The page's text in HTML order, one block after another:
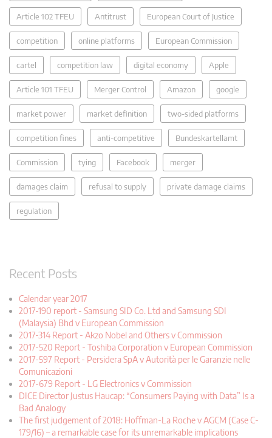
Article 102 TFEU Antitrust European Court of Justice
competition online platforms European Commission
cartel competition law digital economy Apple
Article 101 TFEU Merger Control Amazon google
market power market definition two-sided platforms
competition fines anti-competitive Bundeskartellamt
Commission tying Facebook merger
damages claim refusal to supply private damage claims
regulation
Recent Posts
Calendar year 2017
2017-190 report - Samsung SID Co. Ltd and Samsung SDI
(Malaysia) Bhd v European Commission
2017-314 Report - Akzo Nobel and Others v Commission
2017-520 Report - Toshiba Corporation v European Commission
2017-597 Report - Persidera SpA v Autorità per le Garanzie nelle
Comunicazioni
2017-679 Report - LG Electronics v Commission
DICE Director Justus Haucap: “Consumers Paying with Data” Is a
Bad Analogy
The first judgement of 2018: Hoffman-La Roche v AGCM (Case C-
179/16) – a remarkable case for its unremarkable implications